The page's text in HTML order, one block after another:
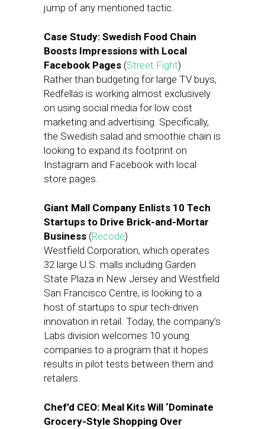
jump of any mentioned tactic.
Case Study: Swedish Food Chain
Boosts Impressions with Local
Facebook Pages (Street Fight)
Rather than budgeting for large TV buys,
Redfellas is working almost exclusively
on using social media for low cost
marketing and advertising. Specifically,
the Swedish salad and smoothie chain is
looking to expand its footprint on
Instagram and Facebook with local
store pages.
Giant Mall Company Enlists 10 Tech
Startups to Drive Brick-and-Mortar
Business (Recode)
Westfield Corporation, which operates
32 large U.S. malls including Garden
State Plaza in New Jersey and Westfield
San Francisco Centre, is looking to a
host of startups to spur tech-driven
innovation in retail. Today, the company’s
Labs division welcomes 10 young
companies to a program that it hopes
results in pilot tests between them and
retailers.
Chef’d CEO: Meal Kits Will ‘Dominate
Grocery-Style Shopping Over